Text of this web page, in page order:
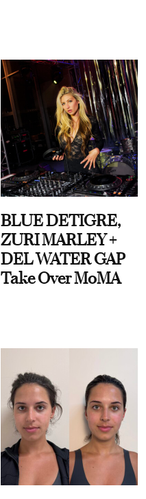
BLUE DETIGRE,
ZURI MARLEY +
DEL WATER GAP
Take Over MoMA